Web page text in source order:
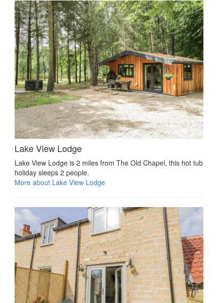
Lake View Lodge
Lake View Lodge is 2 miles from The Old Chapel, this hot tub
holiday sleeps 2 people.
More about Lake View Lodge